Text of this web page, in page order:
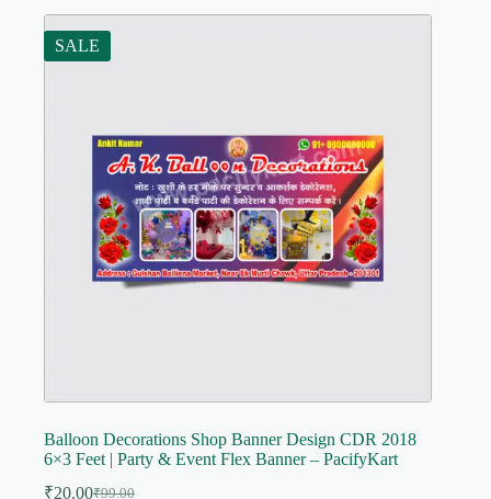
SALE
Balloon Decorations Shop Banner Design CDR 2018
6×3 Feet | Party & Event Flex Banner – PacifyKart
₹99.00
₹20.00